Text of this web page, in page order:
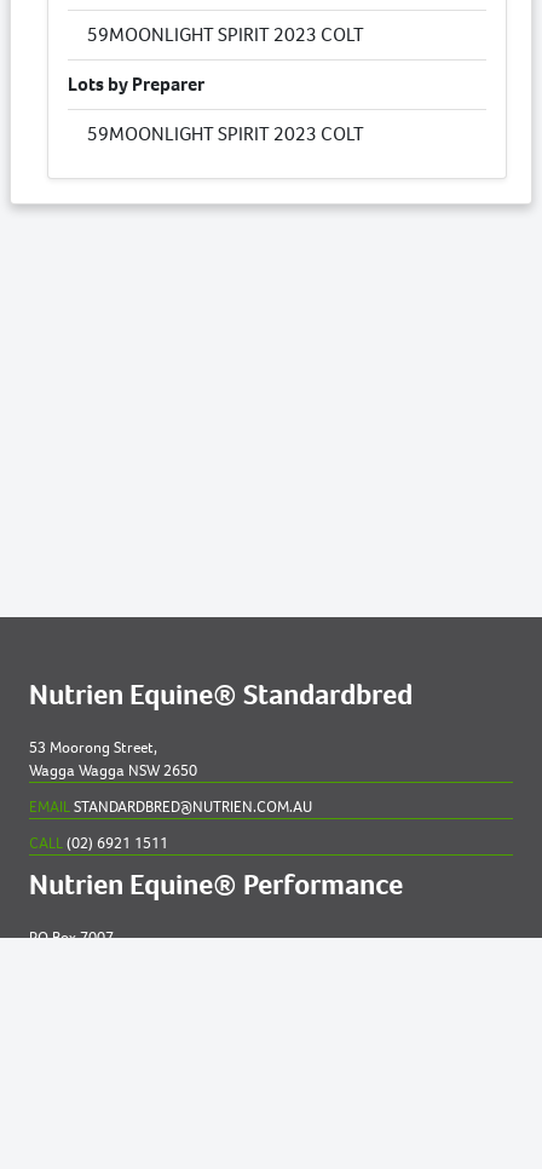
59MOONLIGHT SPIRIT 2023 COLT
Lots by Preparer
59MOONLIGHT SPIRIT 2023 COLT
Nutrien Equine® Standardbred
53 Moorong Street,
Wagga Wagga NSW 2650
EMAILSTANDARDBRED@NUTRIEN.COM.AU
CALL(02) 6921 1511
Nutrien Equine® Performance
PO Box 7007